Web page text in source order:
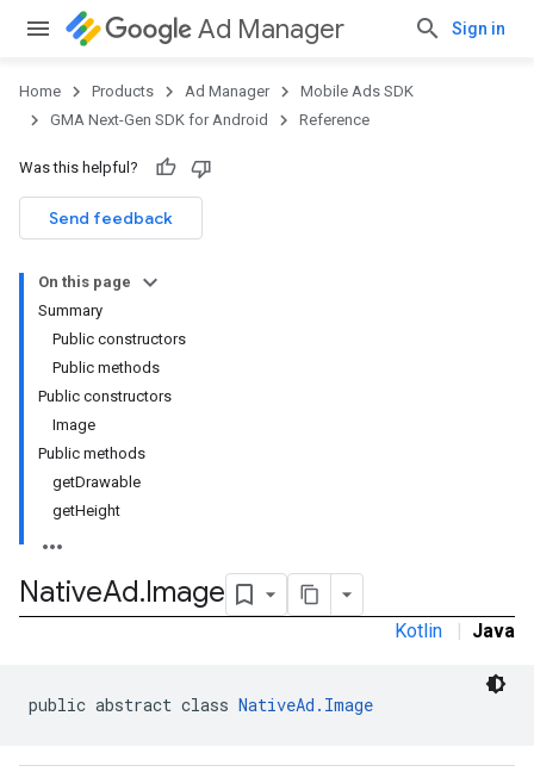
Ad Manager Sign in
Home Products Ad Manager
Mobile Ads SDK
GMA Next-Gen SDK for Android
Reference
Was this helpful?
Send feedback
On this page
Summary
Public constructors
Public methods
Public constructors
Image
Public methods
getDrawable
getHeight
NativeAd.Image
Kotlin | Java
public abstract class NativeAd.Image